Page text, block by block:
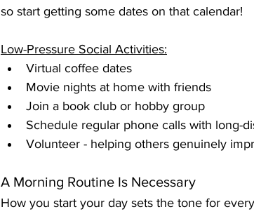
so start getting some dates on that calendar!
Low-Pressure Social Activities:
Virtual coffee dates
Movie nights at home with friends
Join a book club or hobby group
Schedule regular phone calls with long-
Volunteer - helping others genuinely
A Morning Routine Is Necessary
How you start your day sets the tone for